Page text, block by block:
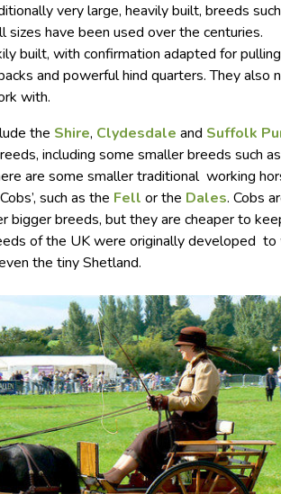
very large, heavily built, breeds
sizes have been used over the centuries.
built, with confirmation adapted for
and powerful hind quarters. They also
with.
the Shire, Clydesdale and Suffolk
including some smaller breeds such
are some smaller traditional working
such as the Fell or the Dales. Cobs
bigger breeds, but they are cheaper to
of the UK were originally developed to
the tiny Shetland.